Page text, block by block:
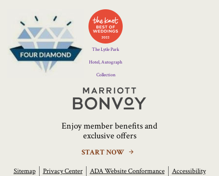
Four
Diamond
Logo
The Lytle Park
Hotel, Autograph
Collection
Enjoy member benefits and
exclusive offers
START NOW
Sitemap Privacy Center ADA Website Conformance Accessibility